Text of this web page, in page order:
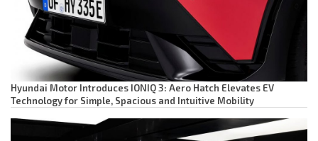
Hyundai Motor Introduces IONIQ 3: Aero Hatch Elevates EV
Technology for Simple, Spacious and Intuitive Mobility